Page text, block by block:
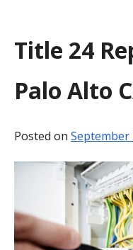
Title 24
Palo Alto
Posted on September